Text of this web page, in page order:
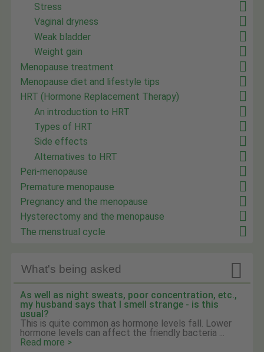
Stress
Vaginal dryness
Weak bladder
Weight gain
Menopause treatment
Menopause diet and lifestyle tips
HRT (Hormone Replacement Therapy)
An introduction to HRT
Types of HRT
Side effects
Alternatives to HRT
Peri-menopause
Premature menopause
Pregnancy and the menopause
Hysterectomy and the menopause
The menstrual cycle
What's being asked 
As well as night sweats, poor concentration, etc.,
my husband says that I smell strange - is this
usual?
This is quite common as hormone levels fall. Lower
hormone levels can affect the friendly bacteria ...
Read more >